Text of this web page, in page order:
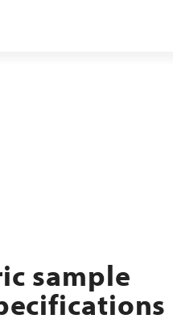
sample